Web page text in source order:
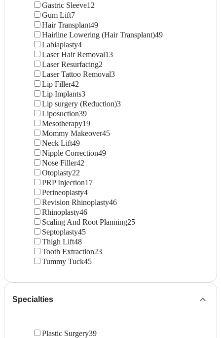
Gastric Sleeve12
Gum Lift7
Hair Transplant49
Hairline Lowering (Hair Transplant)49
Labiaplasty4
Laser Hair Removal13
Laser Resurfacing2
Laser Tattoo Removal3
Lip Filler42
Lip Implants3
Lip surgery (Reduction)3
Liposuction39
Mesotherapy19
Mommy Makeover45
Neck Lift49
Nipple Correction49
Nose Filler42
Otoplasty22
PRP Injection17
Perineoplasty4
Revision Rhinoplasty46
Rhinoplasty46
Scaling And Root Planning25
Septoplasty45
Thigh Lift48
Tooth Extraction23
Tummy Tuck45
Specialties
Plastic Surgery39